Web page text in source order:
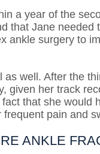
a year of the
that Jane needed
ankle surgery to
well. After the
given her track
that she would
pain and
ANKLE